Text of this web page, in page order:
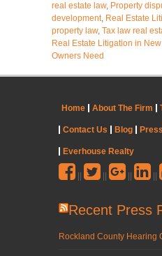
real estate law, Property
development, Real Estate
property law, Tax law real
Real Estate Litigation in
Owners Need
Home About The Firm
Contact Us Blog
Everhouse Realty
Recent Press
Rockland County Hearing